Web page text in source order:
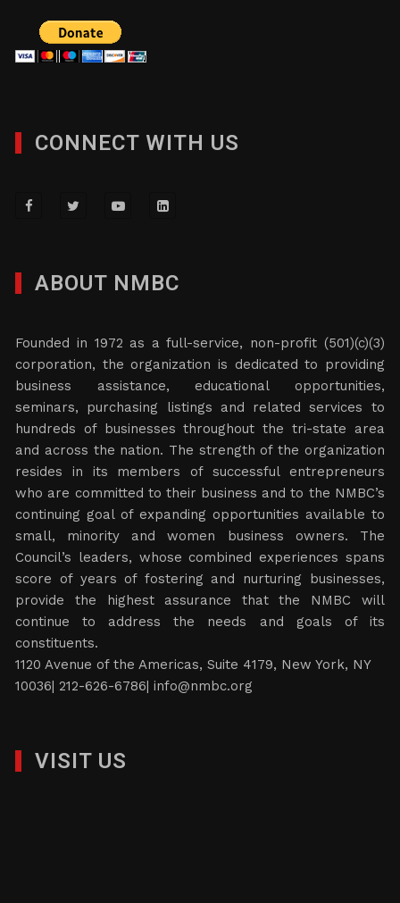
CONNECT WITH US
ABOUT NMBC
Founded in 1972 as a full-service, non-profit (501)(c)(3)
corporation, the organization is dedicated to providing
business assistance, educational opportunities,
seminars, purchasing listings and related services to
hundreds of businesses throughout the tri-state area
and across the nation. The strength of the organization
resides in its members of successful entrepreneurs
who are committed to their business and to the NMBC’s
continuing goal of expanding opportunities available to
small, minority and women business owners. The
Council’s leaders, whose combined experiences spans
score of years of fostering and nurturing businesses,
provide the highest assurance that the NMBC will
continue to address the needs and goals of its
constituents.
1120 Avenue of the Americas, Suite 4179, New York, NY
10036| 212-626-6786|info@nmbc.org
VISIT US